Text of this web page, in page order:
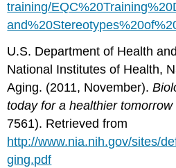
training/
U.S. Department of Health
National Institutes of Health,
Aging. (2011, November).
today for a healthier tomorrow
7561). Retrieved from
http://www.nia.nih.gov/sites/
ging.pdf